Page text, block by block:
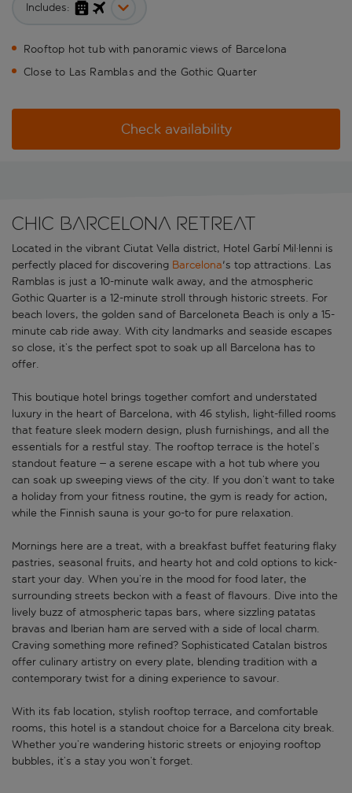
Includes:
Rooftop hot tub with panoramic views of Barcelona
Close to Las Ramblas and the Gothic Quarter
Check availability
Chic Barcelona retreat
Located in the vibrant Ciutat Vella district, Hotel Garbí Mil·lenni is
perfectly placed for discovering Barcelona's top attractions. Las
Ramblas is just a 10-minute walk away, and the atmospheric
Gothic Quarter is a 12-minute stroll through historic streets. For
beach lovers, the golden sand of Barceloneta Beach is only a 15-
minute cab ride away. With city landmarks and seaside escapes
so close, it’s the perfect spot to soak up all Barcelona has to
offer.
This boutique hotel brings together comfort and understated
luxury in the heart of Barcelona, with 46 stylish, light-filled rooms
that feature sleek modern design, plush furnishings, and all the
essentials for a restful stay. The rooftop terrace is the hotel’s
standout feature – a serene escape with a hot tub where you
can soak up sweeping views of the city. If you don’t want to take
a holiday from your fitness routine, the gym is ready for action,
while the Finnish sauna is your go-to for pure relaxation.
Mornings here are a treat, with a breakfast buffet featuring flaky
pastries, seasonal fruits, and hearty hot and cold options to kick-
start your day. When you’re in the mood for food later, the
surrounding streets beckon with a feast of flavours. Dive into the
lively buzz of atmospheric tapas bars, where sizzling patatas
bravas and Iberian ham are served with a side of local charm.
Craving something more refined? Sophisticated Catalan bistros
offer culinary artistry on every plate, blending tradition with a
contemporary twist for a dining experience to savour.
With its fab location, stylish rooftop terrace, and comfortable
rooms, this hotel is a standout choice for a Barcelona city break.
Whether you’re wandering historic streets or enjoying rooftop
bubbles, it’s a stay you won’t forget.